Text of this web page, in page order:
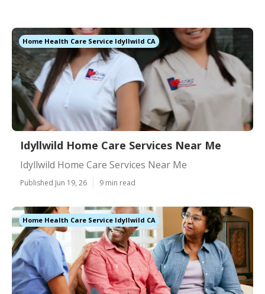
Home Health Care Service Idyllwild CA
Idyllwild Home Care Services Near Me
Idyllwild Home Care Services Near Me
Published Jun 19, 26 9 min read
Home Health Care Service Idyllwild CA